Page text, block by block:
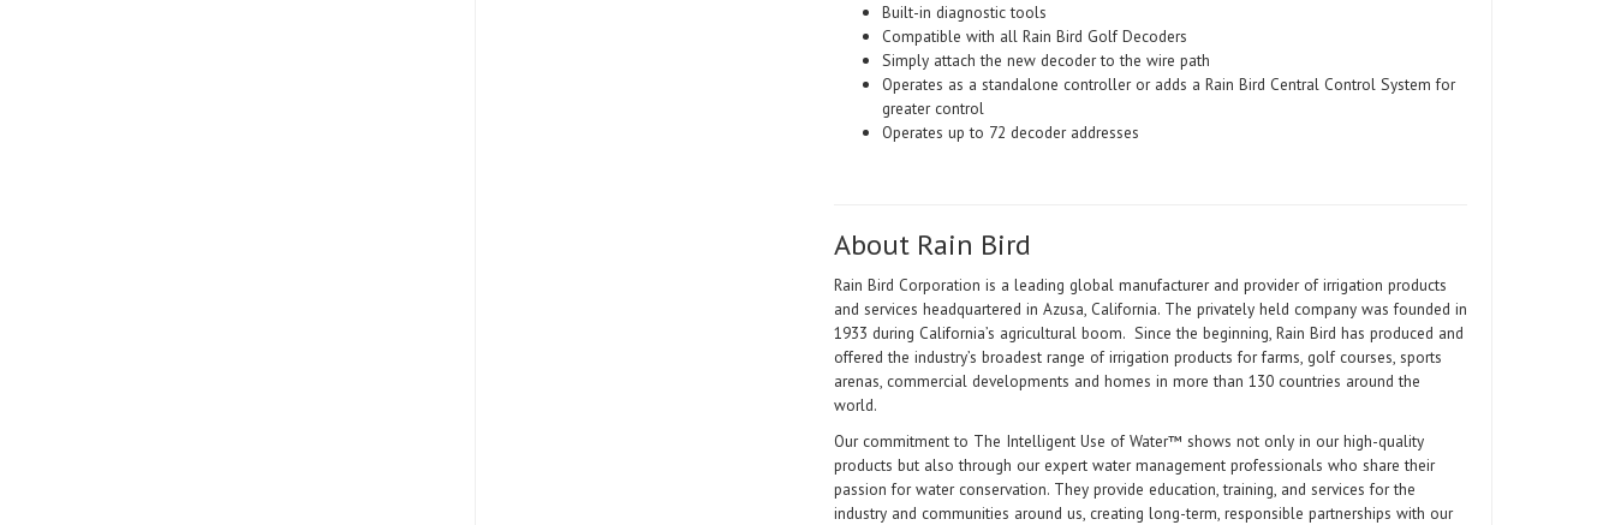
Built-in diagnostic tools
Compatible with all Rain Bird Golf Decoders
Simply attach the new decoder to the wire path
Operates as a standalone controller or adds a Rain Bird Central Control System for
greater control
Operates up to 72 decoder addresses
About Rain Bird
Rain Bird Corporation is a leading global manufacturer and provider of irrigation products
and services headquartered in Azusa, California. The privately held company was founded in
1933 during California’s agricultural boom. Since the beginning, Rain Bird has produced and
offered the industry’s broadest range of irrigation products for farms, golf courses, sports
arenas, commercial developments and homes in more than 130 countries around the
world.
Our commitment to The Intelligent Use of Water™ shows not only in our high-quality
products but also through our expert water management professionals who share their
passion for water conservation. They provide education, training, and services for the
industry and communities around us, creating long-term, responsible partnerships with our